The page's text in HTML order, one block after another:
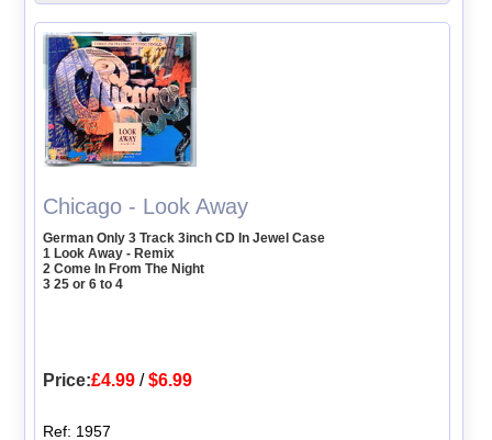
Chicago - Look Away
German Only 3 Track 3inch CD In Jewel Case
1 Look Away - Remix
2 Come In From The Night
3 25 or 6 to 4
Price:£4.99 /$6.99
Ref: 1957